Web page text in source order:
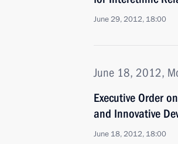
June 29, 2012, 18:00
June 18, 2012,
Executive Order
and Innovative
June 18, 2012, 18:00